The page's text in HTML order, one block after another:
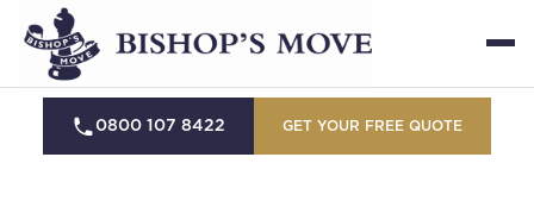
0800 107 8422 GET YOUR FREE QUOTE